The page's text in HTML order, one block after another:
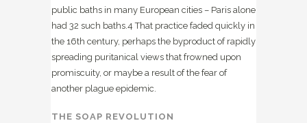
public baths in many European cities – Paris alone
had 32 such baths.4 That practice faded quickly in
the 16th century, perhaps the byproduct of rapidly
spreading puritanical views that frowned upon
promiscuity, or maybe a result of the fear of
another plague epidemic.
THE SOAP REVOLUTION